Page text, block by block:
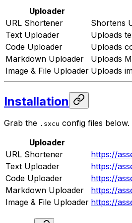
Uploader
URL Shortener
Shortens
Text Uploader
Uploads
Code Uploader
Uploads
Markdown Uploader
Uploads
Image & File Uploader Uploads
Installation
Grab the .sxcu config files
Uploader
URL Shortener
https://
Text Uploader
https://
Code Uploader
https://
Markdown Uploader
https://
Image & File Uploader https://